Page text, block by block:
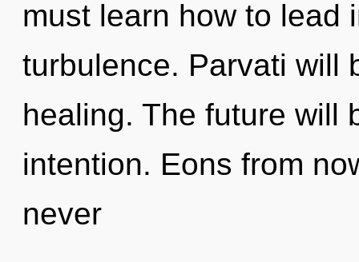
must learn how to lead
turbulence. Parvati will
healing. The future will
intention. Eons from
never